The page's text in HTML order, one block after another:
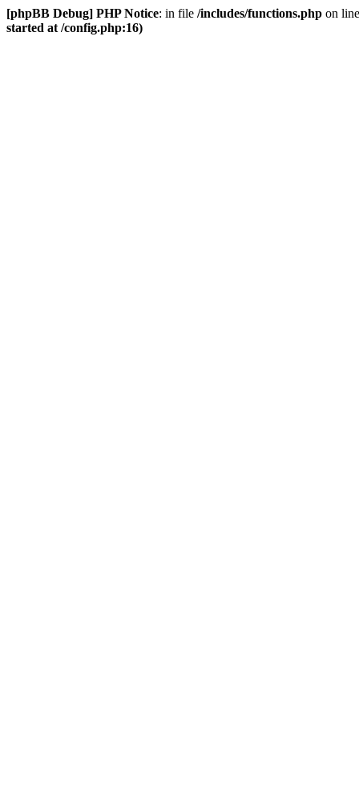
[phpBB Debug] PHP Notice: in file /includes/functions.php on
started at /config.php:16)